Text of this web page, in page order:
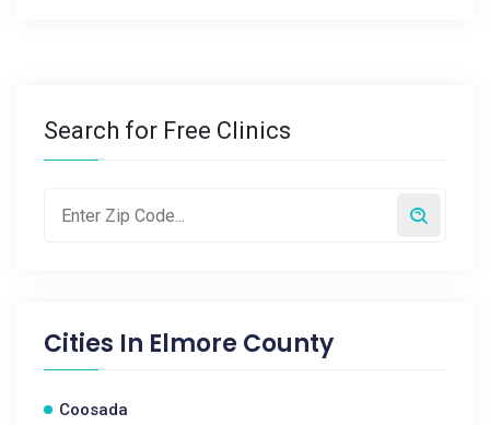
Search for Free Clinics
Cities In Elmore County
Coosada